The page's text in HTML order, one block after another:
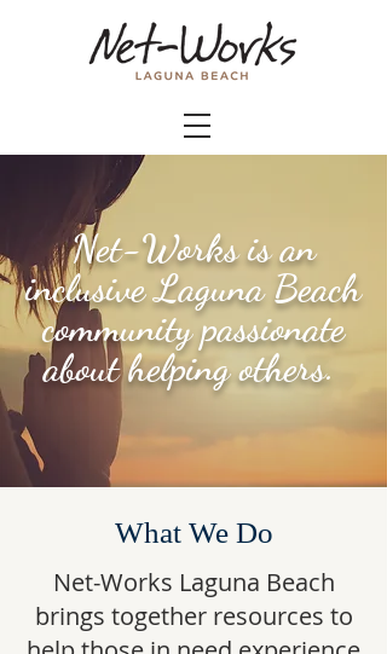
Net-Works is an
inclusive Laguna Beach
community passionate
about helping others.
What We Do
Net-Works Laguna Beach
brings together resources to